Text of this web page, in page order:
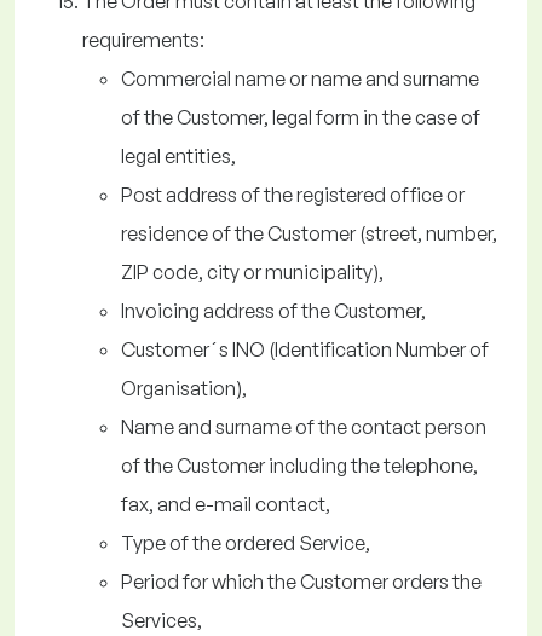
requirements:
Commercial name or name and surname
of the Customer, legal form in the case of
legal entities,
Post address of the registered office or
residence of the Customer (street, number,
ZIP code, city or municipality),
Invoicing address of the Customer,
Customer´s INO (Identification Number of
Organisation),
Name and surname of the contact person
of the Customer including the telephone,
fax, and e-mail contact,
Type of the ordered Service,
Period for which the Customer orders the
Services,